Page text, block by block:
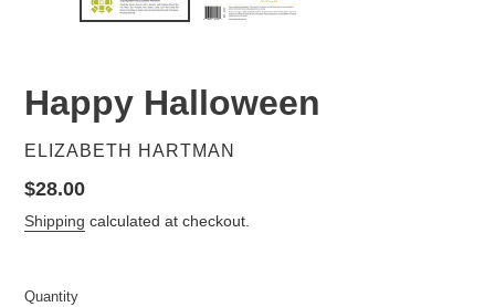
Happy Halloween
VENDOR
ELIZABETH HARTMAN
Regular
price
$28.00
Shipping calculated at checkout.
Quantity